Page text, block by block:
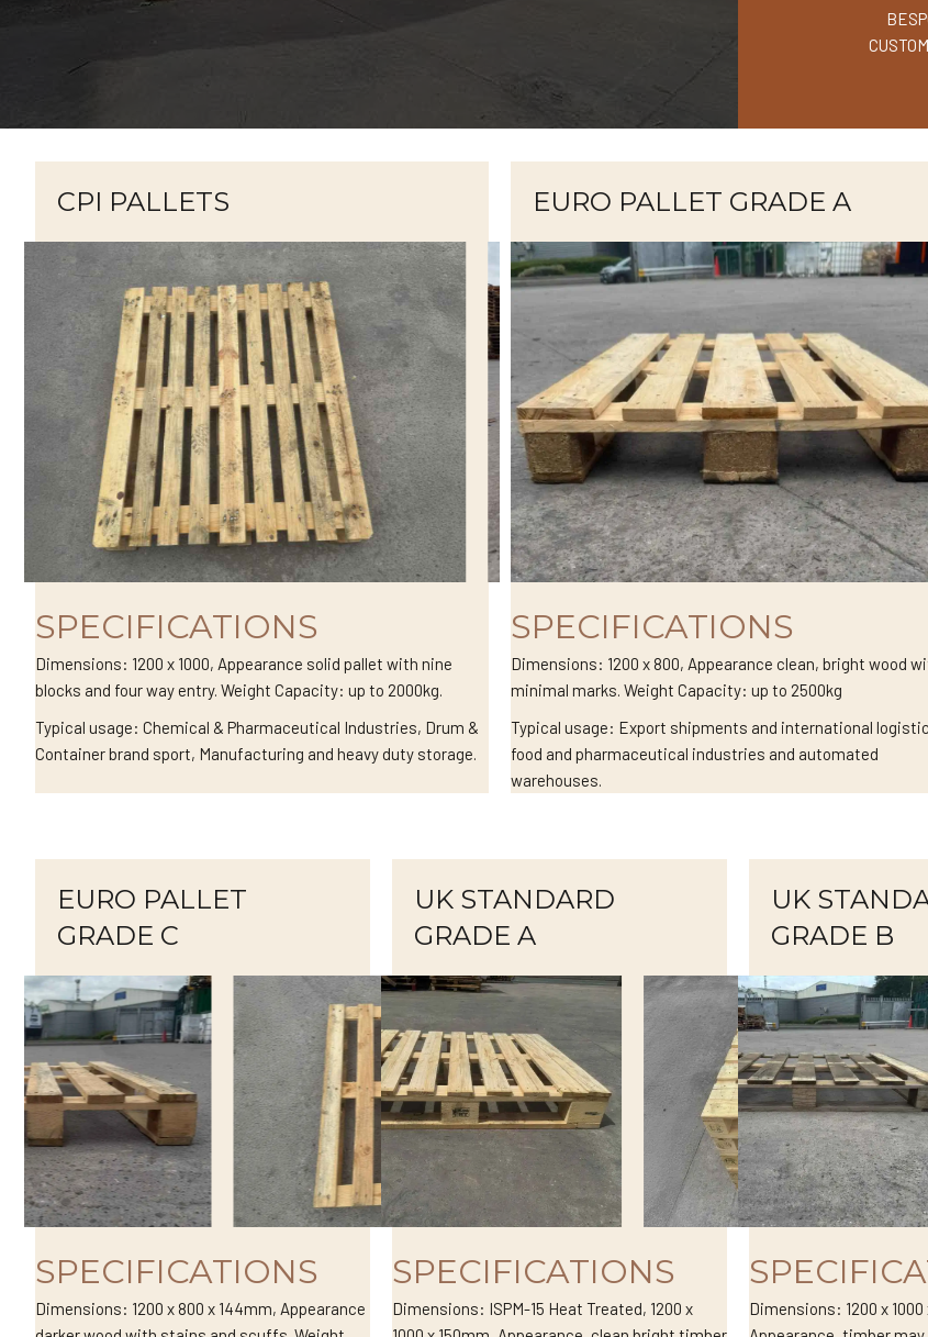
CPI PALLETS
SPECIFICATIONS
Dimensions: 1200 x 1000, Appearance solid pallet with nine
blocks and four way entry. Weight Capacity: up to 2000kg.
Typical usage: Chemical & Pharmaceutical Industries, Drum &
Container brand sport, Manufacturing and heavy duty storage.
EURO PALLET GRADE A
SPECIFICATIONS
Dimensions: 1200 x 800, Appearance clean, bright wood
minimal marks. Weight Capacity: up to 2500kg
Typical usage: Export shipments and international
food and pharmaceutical industries and automated
warehouses.
EURO PALLET
GRADE C
SPECIFICATIONS
Dimensions: 1200 x 800 x 144mm, Appearance
UK STANDARD
GRADE A
SPECIFICATIONS
Dimensions: ISPM-15 Heat Treated, 1200 x
UK
GRADE B
Dimensions: 1200 x 1000